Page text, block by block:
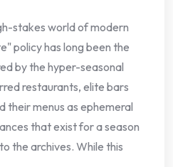
stakes world of modern
policy has long been the
by the hyper-seasonal
restaurants, elite bars
their menus as ephemeral
that exist for a season
the archives. While this